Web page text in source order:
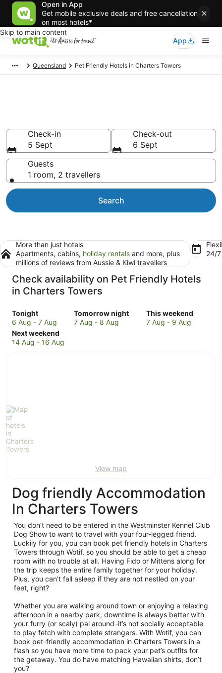
Open in App
Get mobile exclusive deals and free cancellation
on most hotels*
Skip to main content
App
Queensland Pet Friendly Hotels in Charters Towers
Check-in
5 Sept
Check-out
6 Sept
Guests
1 room, 2 travellers
Search
More than just hotels
Apartments, cabins, holiday rentals and more, plus
millions of reviews from Aussie & Kiwi travellers
24/
Check availability on Pet Friendly Hotels
in Charters Towers
Tonight
Check
prices
in
Charters
7
Aug
6 Aug - 7 Aug
Tomorrow night
Check
prices
7 Aug - 8 Aug
This weekend
Check
prices
7 Aug - 9 Aug
Next weekend
Check
prices
14
Aug
-
16
Aug
14 Aug - 16 Aug
View map
Dog friendly Accommodation
In Charters Towers
You don’t need to be entered in the Westminster Kennel Club
Dog Show to want to travel with your four-legged friend.
Luckily for you, you can book pet friendly hotels in Charters
Towers through Wotif, so you should be able to get a cheap
room with no trouble at all. Having Fido or Mittens along for
the trip keeps the entire family together for your holiday.
Plus, you can’t fall asleep if they are not nestled on your
feet, right?
Whether you are walking around town or enjoying a relaxing
afternoon in a nearby park, downtime is always better with
your furry (or scaly) pal around–it’s not socially acceptable
to play fetch with complete strangers. With Wotif, you can
book pet-friendly accommodation in Charters Towers in a
flash so you have more time to pack your pet’s outfits for
the getaway. You do have matching Hawaiian shirts, don’t
you?